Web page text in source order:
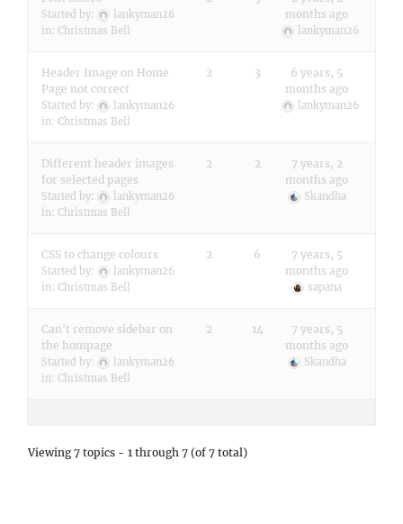
Started by:
lankyman26
in: Christmas Bell
months ago
lankyman26
Header Image on Home
Page not correct
Started by:
lankyman26
in: Christmas Bell
2 3
6 years, 5
months ago
lankyman26
Different header images
for selected pages
Started by:
lankyman26
in: Christmas Bell
2 2
7 years, 2
months ago
Skandha
CSS to change colours
Started by:
lankyman26
in: Christmas Bell
2 6
7 years, 5
months ago
sapana
Can't remove sidebar on
the hompage
Started by:
lankyman26
in: Christmas Bell
2 14
7 years, 5
months ago
Skandha
Viewing 7 topics - 1 through 7 (of 7 total)